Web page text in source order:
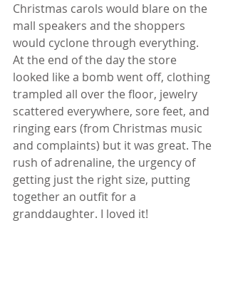
Christmas carols would blare on the
mall speakers and the shoppers
would cyclone through everything.
At the end of the day the store
looked like a bomb went off, clothing
trampled all over the floor, jewelry
scattered everywhere, sore feet, and
ringing ears (from Christmas music
and complaints) but it was great. The
rush of adrenaline, the urgency of
getting just the right size, putting
together an outfit for a
granddaughter. I loved it!